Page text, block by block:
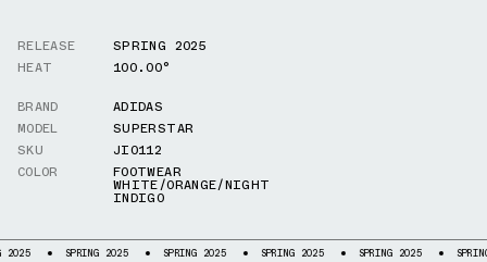
RELEASE
SPRING 2025
HEAT
100.00°
BRAND
ADIDAS
MODEL
SUPERSTAR
SKU
JI0112
COLOR
FOOTWEAR
WHITE/ORANGE/NIGHT
INDIGO
SPRING 2025 SPRING 2025 SPRING 2025 SPRING 2025 SPRING 2025